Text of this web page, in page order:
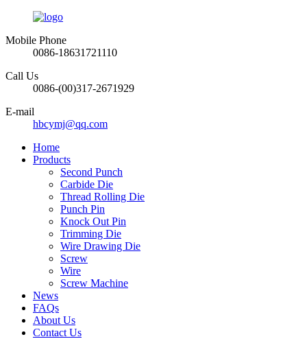
Mobile Phone
0086-18631721110
Call Us
0086-(00)317-2671929
E-mail
hbcymj@qq.com
Home
Products
Second Punch
Carbide Die
Thread Rolling Die
Punch Pin
Knock Out Pin
Trimming Die
Wire Drawing Die
Screw
Wire
Screw Machine
News
FAQs
About Us
Contact Us